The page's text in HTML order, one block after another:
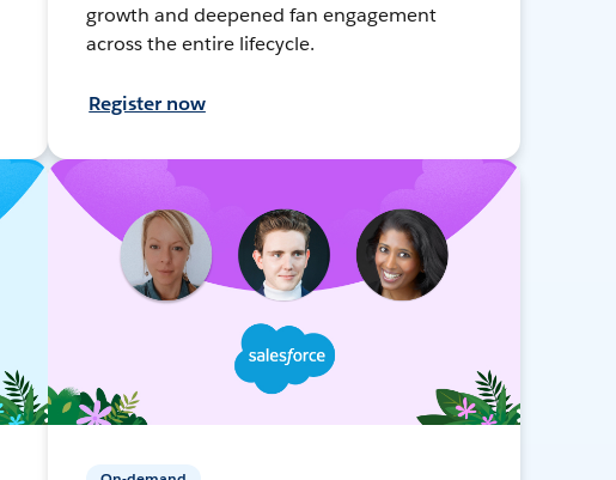
growth and deepened fan engagement
across the entire lifecycle.
Register now